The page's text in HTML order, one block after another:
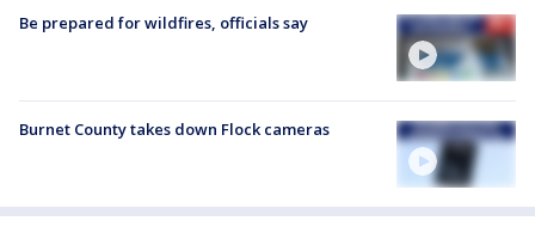
Be prepared for wildfires, officials say
Burnet County takes down Flock cameras